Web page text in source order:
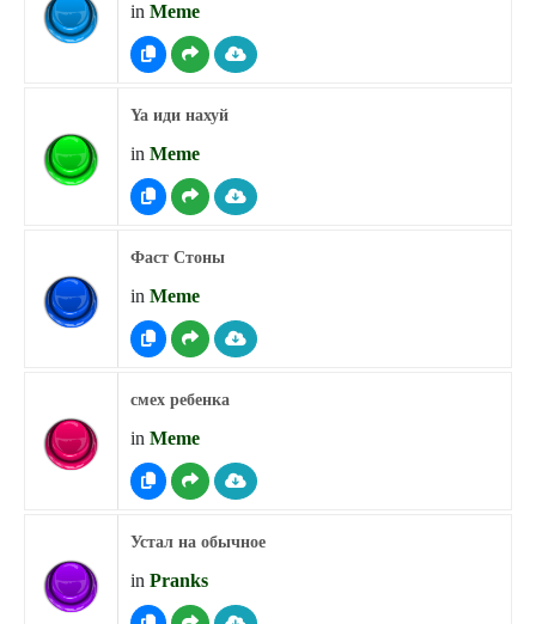
in Meme
Ya иди нахуй
in Meme
Фаст Стоны
in Meme
смех ребенка
in Meme
Устал на обычное
in Pranks